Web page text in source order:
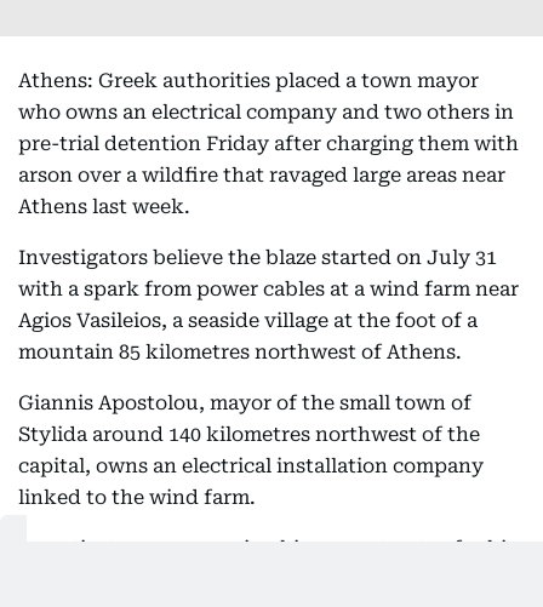
Athens: Greek authorities placed a town mayor
who owns an electrical company and two others in
pre-trial detention Friday after charging them with
arson over a wildfire that ravaged large areas near
Athens last week.
Investigators believe the blaze started on July 31
with a spark from power cables at a wind farm near
Agios Vasileios, a seaside village at the foot of a
mountain 85 kilometres northwest of Athens.
Giannis Apostolou, mayor of the small town of
Stylida around 140 kilometres northwest of the
capital, owns an electrical installation company
linked to the wind farm.
Investigators are accusing him, a contractor for his